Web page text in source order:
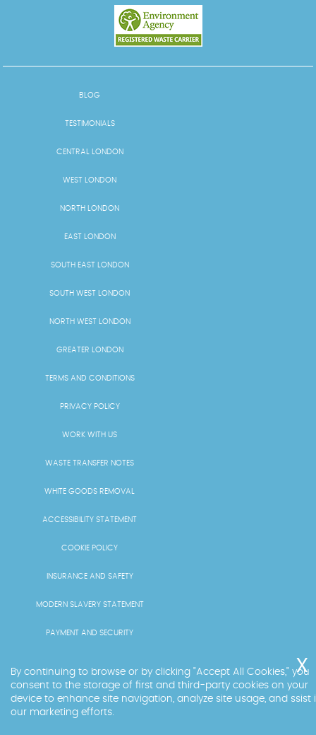
BLOG
TESTIMONIALS
CENTRAL LONDON
WEST LONDON
NORTH LONDON
EAST LONDON
SOUTH EAST LONDON
SOUTH WEST LONDON
NORTH WEST LONDON
GREATER LONDON
TERMS AND CONDITIONS
PRIVACY POLICY
WORK WITH US
WASTE TRANSFER NOTES
WHITE GOODS REMOVAL
ACCESSIBILITY STATEMENT
COOKIE POLICY
INSURANCE AND SAFETY
MODERN SLAVERY STATEMENT
PAYMENT AND SECURITY
RECYCLING AND SUSTAINABILITY
SERVICES OVERVIEW
By continuing to browse or by clicking "Accept All Cookies," you
consent to the storage of first and third-party cookies on your
device to enhance site navigation, analyze site usage, and ssist
our marketing efforts.